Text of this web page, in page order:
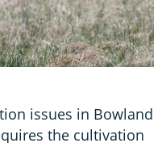
issues in Bowland
the cultivation